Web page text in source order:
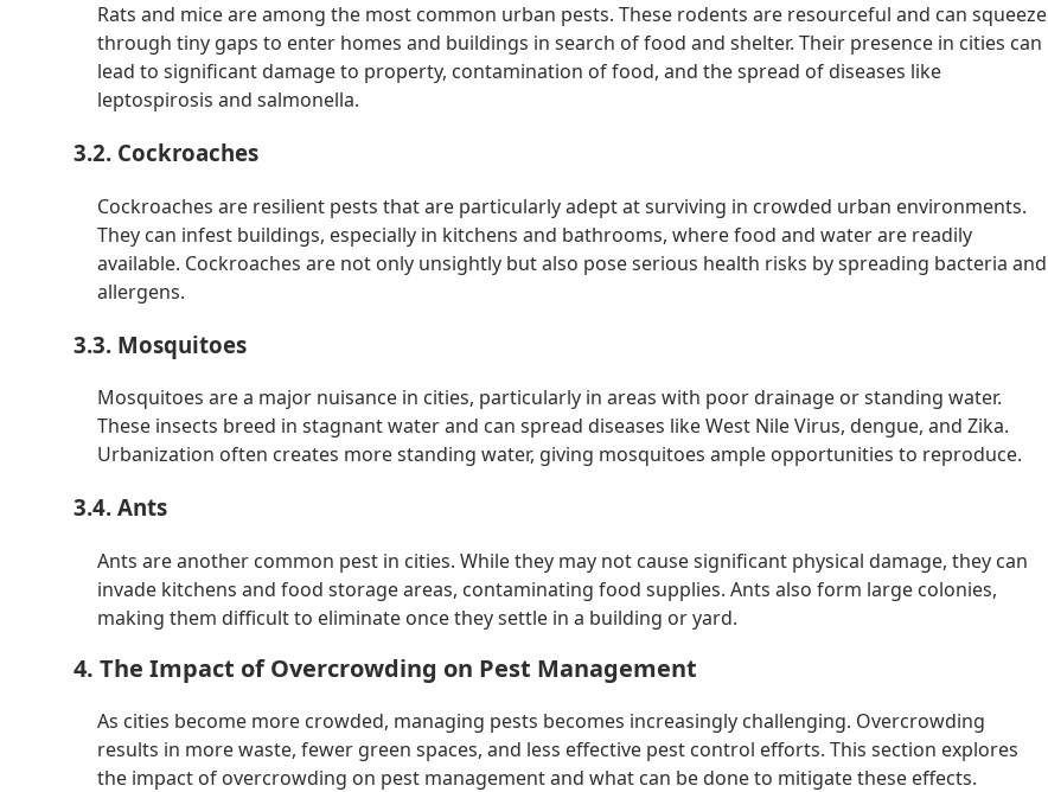
Rats and mice are among the most common urban pests. These rodents are resourceful and can squeeze
through tiny gaps to enter homes and buildings in search of food and shelter. Their presence in cities can
lead to significant damage to property, contamination of food, and the spread of diseases like
leptospirosis and salmonella.
3.2. Cockroaches
Cockroaches are resilient pests that are particularly adept at surviving in crowded urban environments.
They can infest buildings, especially in kitchens and bathrooms, where food and water are readily
available. Cockroaches are not only unsightly but also pose serious health risks by spreading bacteria and
allergens.
3.3. Mosquitoes
Mosquitoes are a major nuisance in cities, particularly in areas with poor drainage or standing water.
These insects breed in stagnant water and can spread diseases like West Nile Virus, dengue, and Zika.
Urbanization often creates more standing water, giving mosquitoes ample opportunities to reproduce.
3.4. Ants
Ants are another common pest in cities. While they may not cause significant physical damage, they can
invade kitchens and food storage areas, contaminating food supplies. Ants also form large colonies,
making them difficult to eliminate once they settle in a building or yard.
4. The Impact of Overcrowding on Pest Management
As cities become more crowded, managing pests becomes increasingly challenging. Overcrowding
results in more waste, fewer green spaces, and less effective pest control efforts. This section explores
the impact of overcrowding on pest management and what can be done to mitigate these effects.